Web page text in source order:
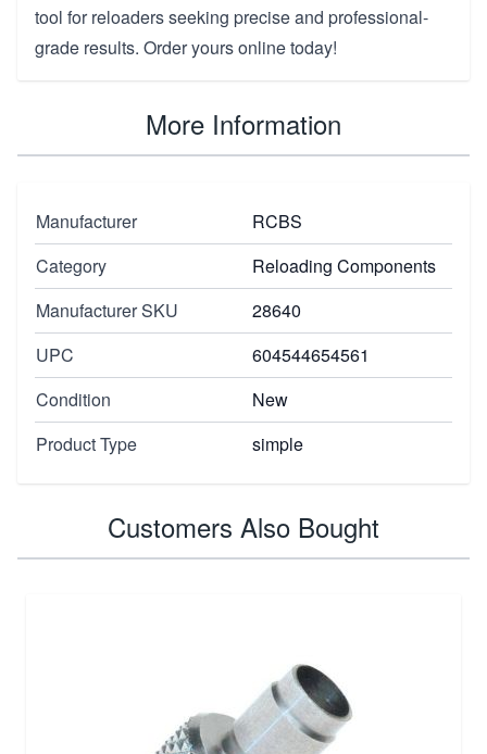
tool for reloaders seeking precise and professional-
grade results. Order yours online today!
More Information
Manufacturer
RCBS
Category
Reloading Components
Manufacturer SKU
28640
UPC
604544654561
Condition
New
Product Type
simple
Customers Also Bought